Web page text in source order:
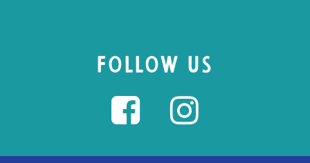
FOLLOW US